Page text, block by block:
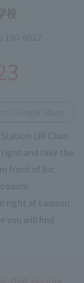
(JR Chuo
right and take the
front of Bic
right at Lawson
you will find